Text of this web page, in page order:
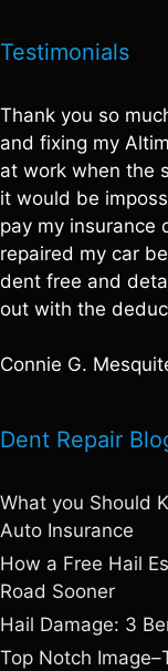
Testimonials
Thank you so
and fixing my
at work when the
it would be
pay my insurance
repaired my car
dent free and
out with the
Connie G.
Dent Repair
What you Should
Auto Insurance
How a Free Hail
Road Sooner
Hail Damage: 3
Top Notch